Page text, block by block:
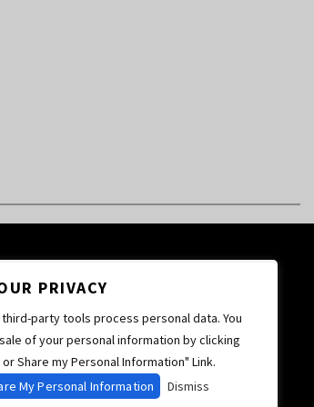
PRIVACY
party tools process personal data. You
of your personal information by clicking
Share my Personal Information" Link.
My Personal Information
Dismiss